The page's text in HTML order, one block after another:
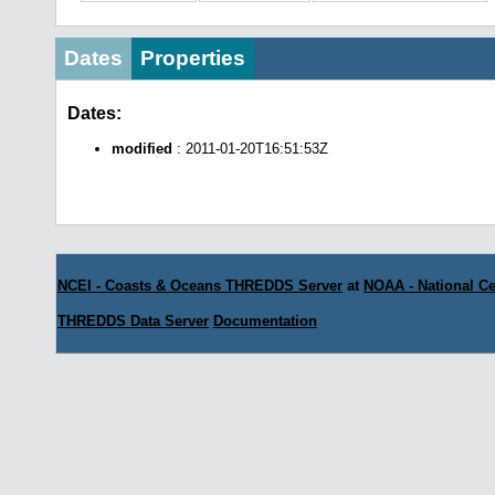
Dates Properties
Dates:
modified : 2011-01-20T16:51:53Z
NCEI - Coasts & Oceans THREDDS Server at NOAA - National
THREDDS Data Server Documentation